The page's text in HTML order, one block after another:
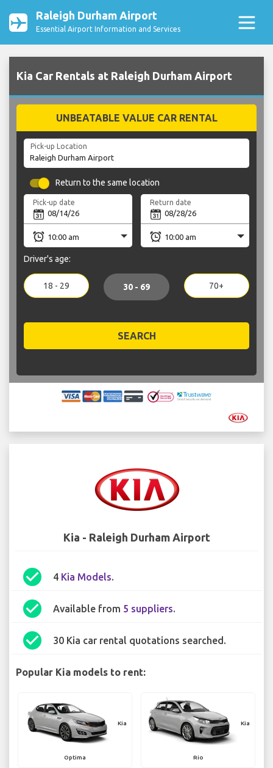
Raleigh Durham Airport
Essential Airport Information and Services
Kia Car Rentals at Raleigh Durham Airport
UNBEATABLE VALUE CAR RENTAL
Pick-up Location
Return to the same location
Pick-up date Return date
Driver's age:
18 - 29 30 - 69 70+
SEARCH
Kia - Raleigh Durham Airport
check_circle 4 Kia Models.
check_circle Available from 5 suppliers.
check_circle 30 Kia car rental quotations searched.
Popular Kia models to rent:
Kia
Optima
Kia
Rio